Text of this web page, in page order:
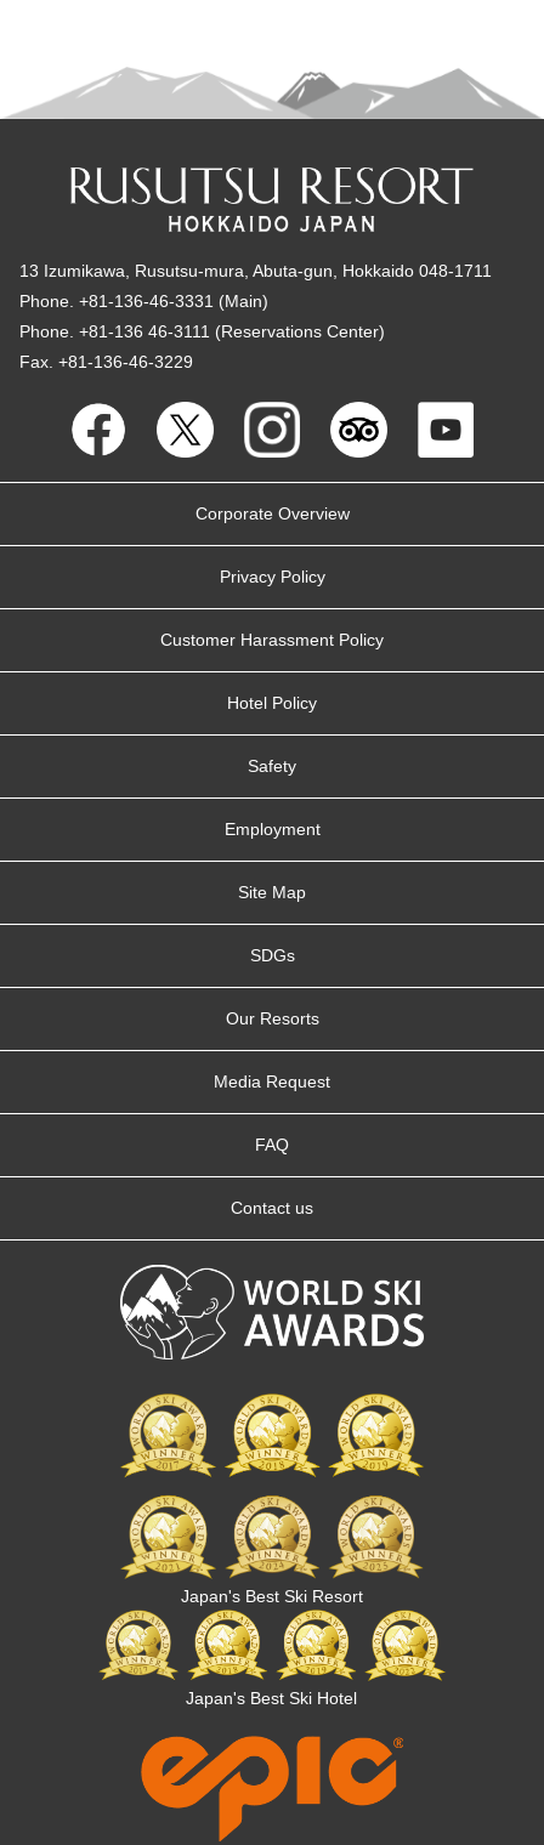
13 Izumikawa, Rusutsu-mura, Abuta-gun, Hokkaido 048-1711
Phone. +81-136-46-3331 (Main)
Phone. +81-136 46-3111 (Reservations Center)
Fax. +81-136-46-3229
Japan's Best Ski Resort
Japan's Best Ski Hotel
Corporate Overview
Privacy Policy
Customer Harassment Policy
Hotel Policy
Safety
Employment
Site Map
SDGs
Our Resorts
Media Request
FAQ
Contact us